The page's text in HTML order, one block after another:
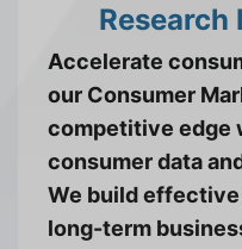
Research
Accelerate
our Consumer
competitive edge
consumer data
We build
long-term